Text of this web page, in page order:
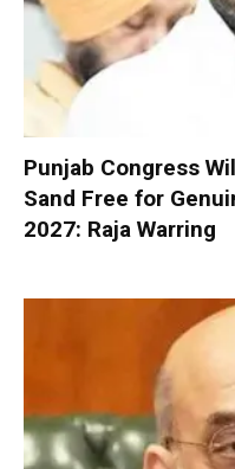
Punjab Congress
Sand Free for
2027: Raja Warring